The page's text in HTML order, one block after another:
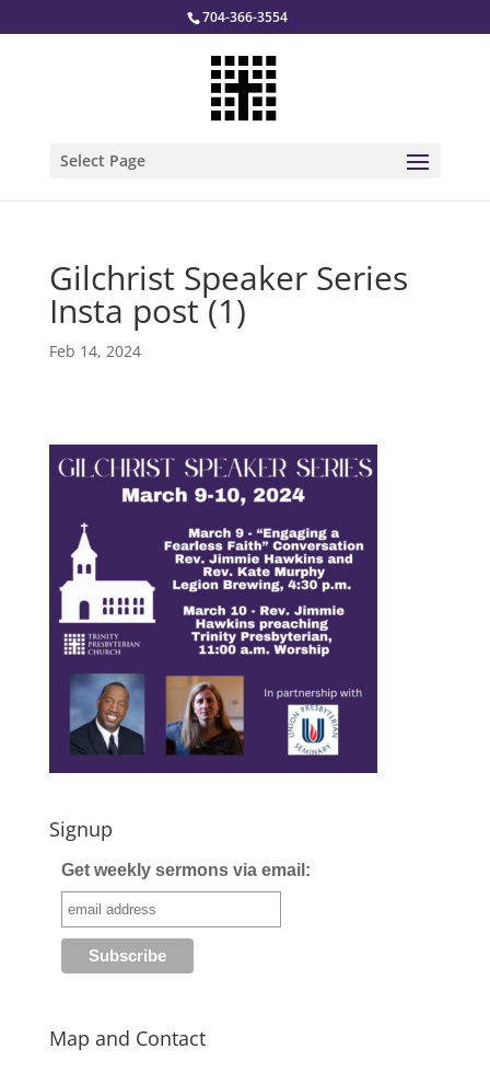
704-366-3554
Select Page
Gilchrist Speaker Series
Insta post (1)
Feb 14, 2024
Signup
Get weekly sermons via email:
Map and Contact